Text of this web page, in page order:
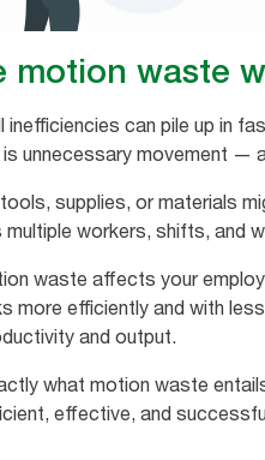
motion waste
inefficiencies can pile up in
unnecessary movement —
supplies, or materials
workers, shifts, and
waste affects your
more efficiently and with
and output.
what motion waste
effective, and